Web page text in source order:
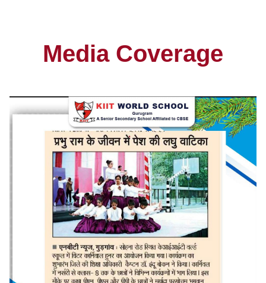
Media Coverage